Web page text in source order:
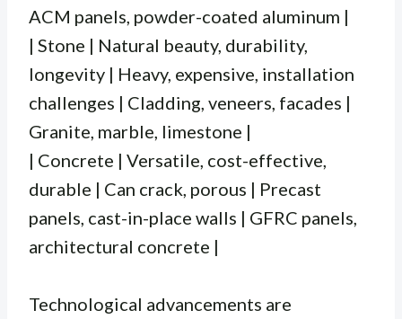
ACM panels, powder-coated aluminum |
| Stone | Natural beauty, durability,
longevity | Heavy, expensive, installation
challenges | Cladding, veneers, facades |
Granite, marble, limestone |
| Concrete | Versatile, cost-effective,
durable | Can crack, porous | Precast
panels, cast-in-place walls | GFRC panels,
architectural concrete |
Technological advancements are